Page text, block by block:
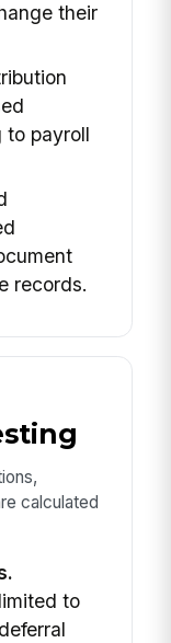
their
to payroll
records.
calculated
to